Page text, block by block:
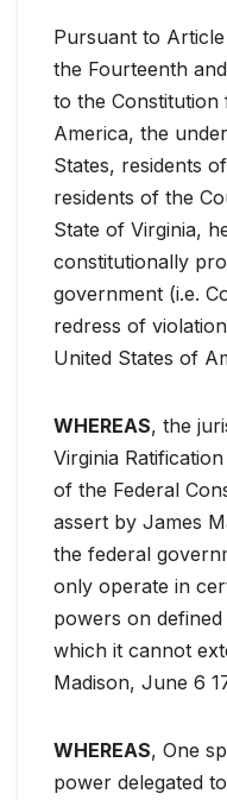
Pursuant to
the Fourteenth
to the
America, the
States, residents
residents of the
State of Virginia,
constitutionally
government (i.e.
redress of
United States of
WHEREAS, the
Virginia
of the Federal
assert by James
the federal
only operate in
powers on
which it cannot
Madison, June 6
WHEREAS, One
power delegated